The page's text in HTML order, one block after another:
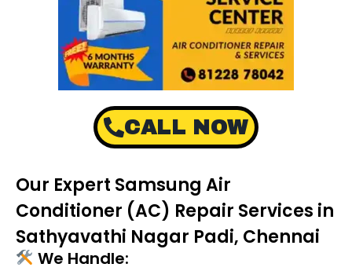
CALL NOW
Our Expert Samsung Air
Conditioner (AC) Repair Services in
Sathyavathi Nagar Padi, Chennai
We Handle: